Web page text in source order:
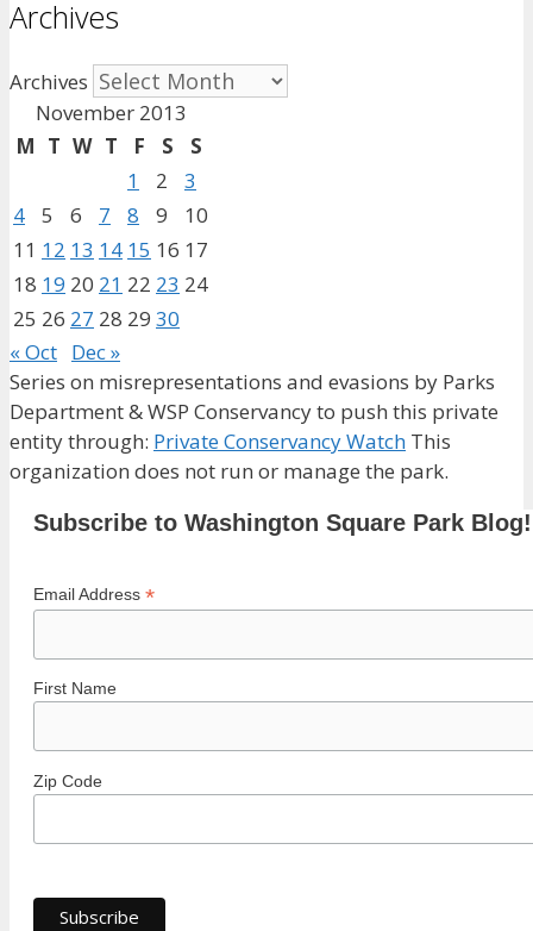
Archives
Archives
November 2013
M T W T F S
S
1
2
3
4
5 6 7 8 9
10
11 12 13 14 15 16 17
18 19 20 21 22 23 24
25 26 27 28 29 30
« Oct Dec »
Series on misrepresentations and evasions by Parks
Department & WSP Conservancy to push this private
entity through: Private Conservancy Watch This
organization does not run or manage the park.
Subscribe to Washington Square Park Blog!
Email Address *
First Name
Zip Code